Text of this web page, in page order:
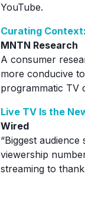
YouTube.
Curating
MNTN Research
A consumer
more conducive
programmatic TV
Live TV Is the
Wired
“Biggest
viewership
streaming to